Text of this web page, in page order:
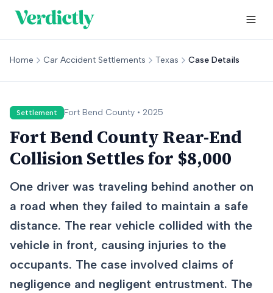
Home Car Accident Settlements Texas Case Details
Settlement Fort Bend County • 2025
Fort Bend County Rear-End
Collision Settles for $8,000
One driver was traveling behind another on
a road when they failed to maintain a safe
distance. The rear vehicle collided with the
vehicle in front, causing injuries to the
occupants. The case involved claims of
negligence and negligent entrustment. The